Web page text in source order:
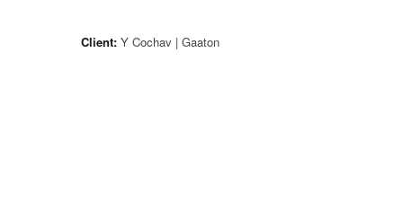
Client: Y Cochav | Gaaton